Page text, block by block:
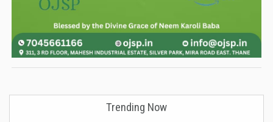
Trending Now